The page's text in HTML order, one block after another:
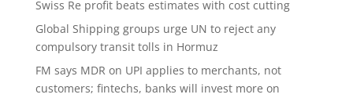
Swiss Re profit beats estimates with cost cutting
Global Shipping groups urge UN to reject any
compulsory transit tolls in Hormuz
FM says MDR on UPI applies to merchants, not
customers; fintechs, banks will invest more on